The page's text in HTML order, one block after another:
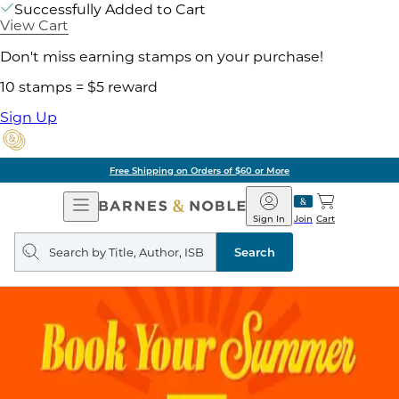
Successfully Added to Cart
View Cart
Don't miss earning stamps on your purchase!
10 stamps = $5 reward
Sign Up
Free Shipping on Orders of $60 or More
Open
Navigation
Barnes
&
Noble
Join
Sign In Cart
Search
query
Search